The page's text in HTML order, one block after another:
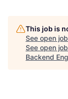
This job is
See open
See open
Backend